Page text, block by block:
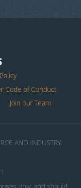
Code of Conduct
Join our Team
AND INDUSTRY